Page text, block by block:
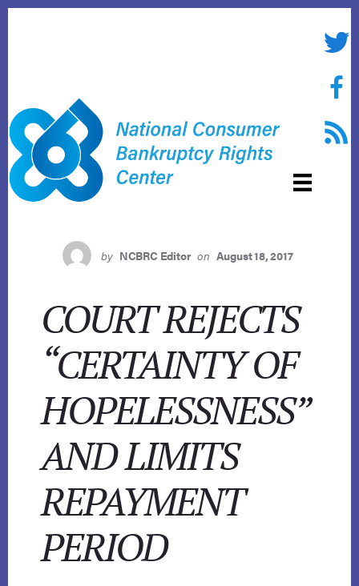
RSS
by NCBRC Editor on August 18, 2017
COURT REJECTS
“CERTAINTY OF
HOPELESSNESS”
AND LIMITS
REPAYMENT
PERIOD